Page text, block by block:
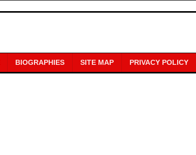
BIOGRAPHIES SITE MAP PRIVACY POLICY